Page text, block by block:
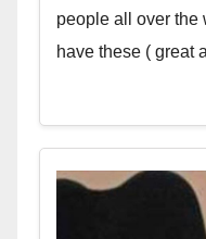
people all over
have these ( great